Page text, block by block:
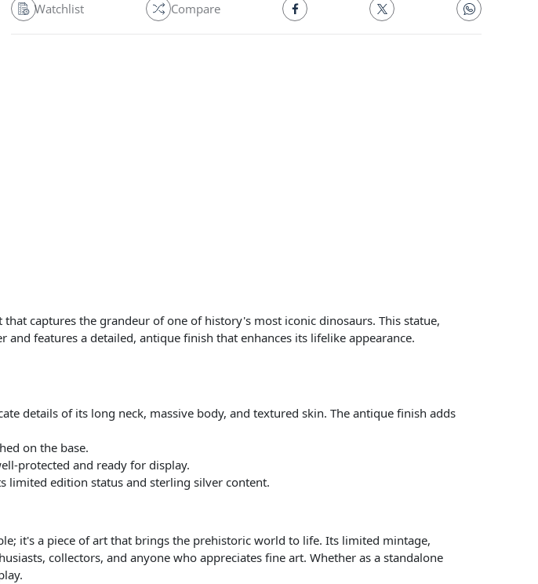
Watchlist Compare
captures the grandeur of one of history's most iconic dinosaurs. This statue,
features a detailed, antique finish that enhances its lifelike appearance.
details of its long neck, massive body, and textured skin. The antique finish adds
on the base.
protected and ready for display.
limited edition status and sterling silver content.
it's a piece of art that brings the prehistoric world to life. Its limited mintage,
collectors, and anyone who appreciates fine art. Whether as a standalone